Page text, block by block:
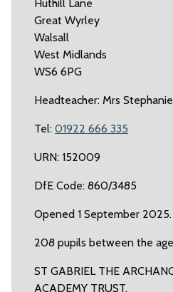
Huthill Lane
Great Wyrley
Walsall
West Midlands
WS6 6PG
Headteacher: Mrs
Tel: 01922 666 335
URN: 152009
DfE Code: 860/3485
Opened 1 September 2025.
208 pupils between the
ST GABRIEL THE
ACADEMY TRUST.